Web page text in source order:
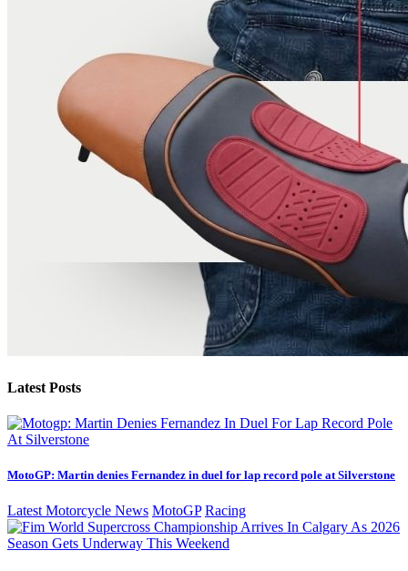
Latest Posts
MotoGP: Martin denies Fernandez in duel for lap record pole at Silverstone
Latest Motorcycle News MotoGP Racing